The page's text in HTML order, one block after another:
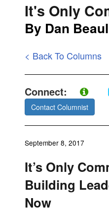
It's Only
By Dan
< Back To Columns
Connect:
Contact Columnist
September 8, 2017
It’s Only
Building
Now